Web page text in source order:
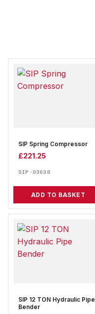
SIP Spring Compressor
£221.25
SIP-03638
ADD TO BASKET
SIP 12 TON Hydraulic Pipe
Bender